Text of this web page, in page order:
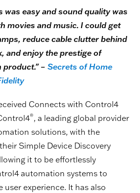
was easy and sound quality was
movies and music. I could get
reduce cable clutter behind
and enjoy the prestige of
product." – Secrets of Home
Connects with Control4
®, a leading global provider
solutions, with the
Simple Device Discovery
it to be effortlessly
automation systems to
experience. It has also